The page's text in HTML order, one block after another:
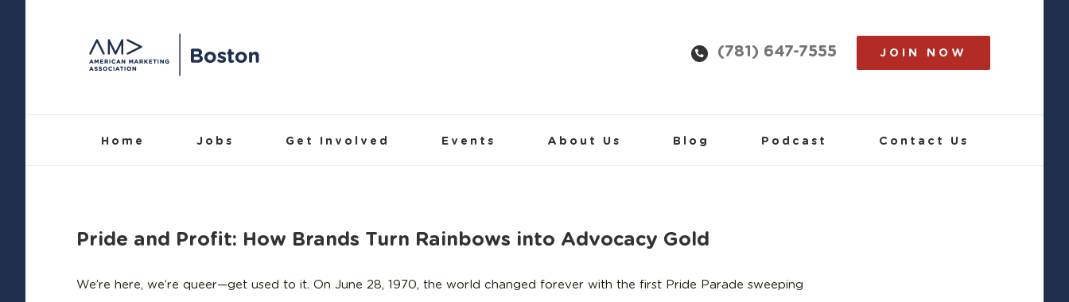
(781) 647-7555 JOIN NOW
Home Jobs Get Involved Events About Us Blog Podcast Contact Us
Pride and Profit: How Brands Turn Rainbows into Advocacy Gold
We’re here, we’re queer—get used to it. On June 28, 1970, the world changed forever with the first Pride Parade sweeping